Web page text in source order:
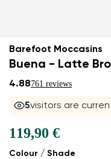
Barefoot Moccasins
Buena - Latte
4.88761 reviews
5visitors are
Colour / Shade
119,90 €